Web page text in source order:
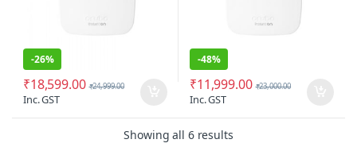
-26%
₹18,599.00 ₹24,999.00
Inc. GST
-48%
₹11,999.00 ₹23,000.00
Inc. GST
Showing all 6 resultsSorted by latest